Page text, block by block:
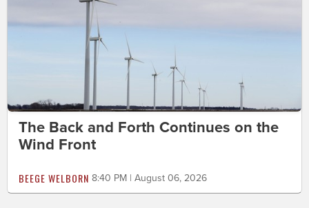
The Back and Forth Continues on the
Wind Front
BEEGE WELBORN 8:40 PM | August 06, 2026